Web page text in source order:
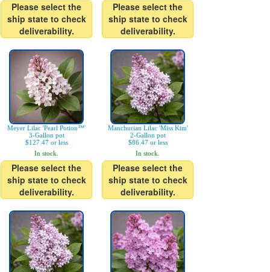
Please select the
ship state to check
deliverability.
Please select the
ship state to check
deliverability.
Meyer Lilac 'Pearl Potion™'
3-Gallon pot
$127.47 or less
In stock.
Please select the
ship state to check
deliverability.
Manchurian Lilac 'Miss Kim'
2-Gallon pot
$86.47 or less
In stock.
Please select the
ship state to check
deliverability.